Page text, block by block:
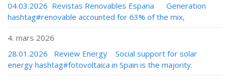
04.03.2026 Revistas Renovables Espana Generation
hashtag#renovable accounted for 63% of the mix,
4. mars 2026
28.01.2026 Review Energy Social support for solar
energy hashtag#fotovoltaica in Spain is the majority.